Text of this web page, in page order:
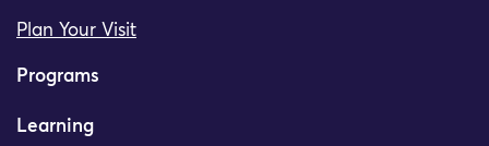
Plan Your Visit
Programs
Learning